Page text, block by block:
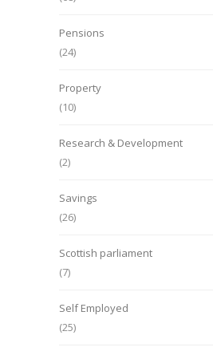
Pensions
(24)
Property
(10)
Research & Development
(2)
Savings
(26)
Scottish parliament
(7)
Self Employed
(25)